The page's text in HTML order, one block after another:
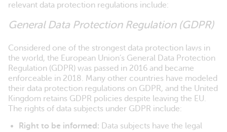
relevant data protection regulations include:
General Data Protection Regulation (GDPR)
Considered one of the strongest data protection laws in
the world, the European Union’s General Data Protection
Regulation (GDPR) was passed in 2016 and became
enforceable in 2018. Many other countries have modeled
their data protection regulations on GDPR, and the United
Kingdom retains GDPR policies despite leaving the EU.
The rights of data subjects under GDPR include:
Right to be informed: Data subjects have the legal